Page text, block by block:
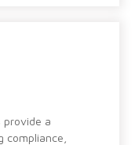
provide a